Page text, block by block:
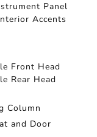
Panel
Accents
Front Head
Rear Head
Column
and Door